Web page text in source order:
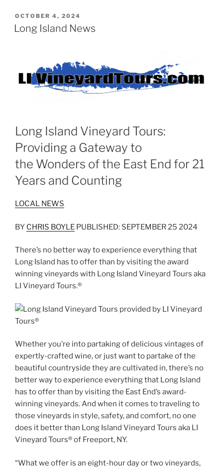
POSTED
ON
OCTOBER 4, 2024
Long Island News
Long Island Vineyard Tours:
Providing a Gateway to
the Wonders of the East End for 21
Years and Counting
LOCAL NEWS
BY CHRIS BOYLE PUBLISHED: SEPTEMBER 25 2024
There’s no better way to experience everything that
Long Island has to offer than by visiting the award
winning vineyards with Long Island Vineyard Tours aka
LI Vineyard Tours.®
Whether you’re into partaking of delicious vintages of
expertly-crafted wine, or just want to partake of the
beautiful countryside they are cultivated in, there’s no
better way to experience everything that Long Island
has to offer than by visiting the East End’s award-
winning vineyards. And when it comes to traveling to
those vineyards in style, safety, and comfort, no one
does it better than Long Island Vineyard Tours aka LI
Vineyard Tours® of Freeport, NY.
“What we offer is an eight-hour day or two vineyards,